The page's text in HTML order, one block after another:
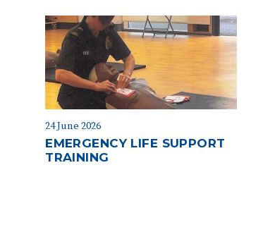
24 June 2026
EMERGENCY LIFE SUPPORT
TRAINING